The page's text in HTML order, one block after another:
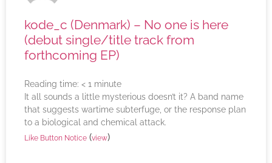
kode_c (Denmark) – No one is here
(debut single/title track from
forthcoming EP)
Reading time: < 1 minute
It all sounds a little mysterious doesn’t it? A band name
that suggests wartime subterfuge, or the response plan
to a biological and chemical attack.
Like Button Notice (view)